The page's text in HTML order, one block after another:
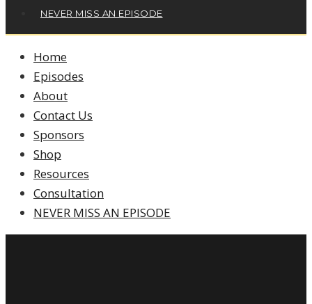
NEVER MISS AN EPISODE
Home
Episodes
About
Contact Us
Sponsors
Shop
Resources
Consultation
NEVER MISS AN EPISODE